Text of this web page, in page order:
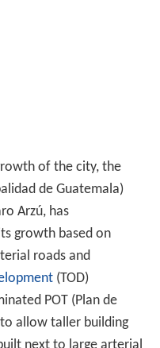
of the city, the
de Guatemala)
Arzú, has
growth based on
roads and
(TOD)
POT (Plan de
allow taller building